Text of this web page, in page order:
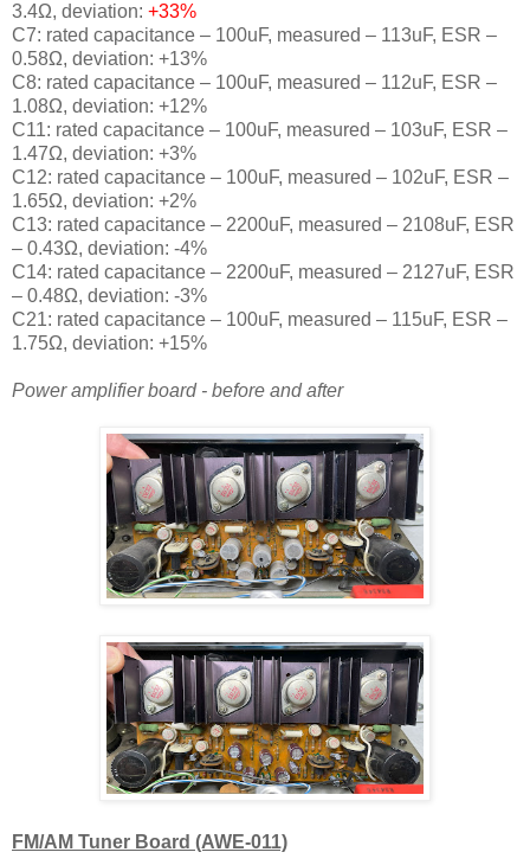
3.4Ω, deviation: +33%
C7: rated capacitance – 100uF, measured – 113uF, ESR –
0.58Ω, deviation: +13%
C8: rated capacitance – 100uF, measured – 112uF, ESR –
1.08Ω, deviation: +12%
C11: rated capacitance – 100uF, measured – 103uF, ESR –
1.47Ω, deviation: +3%
C12: rated capacitance – 100uF, measured – 102uF, ESR –
1.65Ω, deviation: +2%
C13: rated capacitance – 2200uF, measured – 2108uF, ESR
– 0.43Ω, deviation: -4%
C14: rated capacitance – 2200uF, measured – 2127uF, ESR
– 0.48Ω, deviation: -3%
C21: rated capacitance – 100uF, measured – 115uF, ESR –
1.75Ω, deviation: +15%
Power amplifier board - before and after
FM/AM Tuner Board (AWE-011)